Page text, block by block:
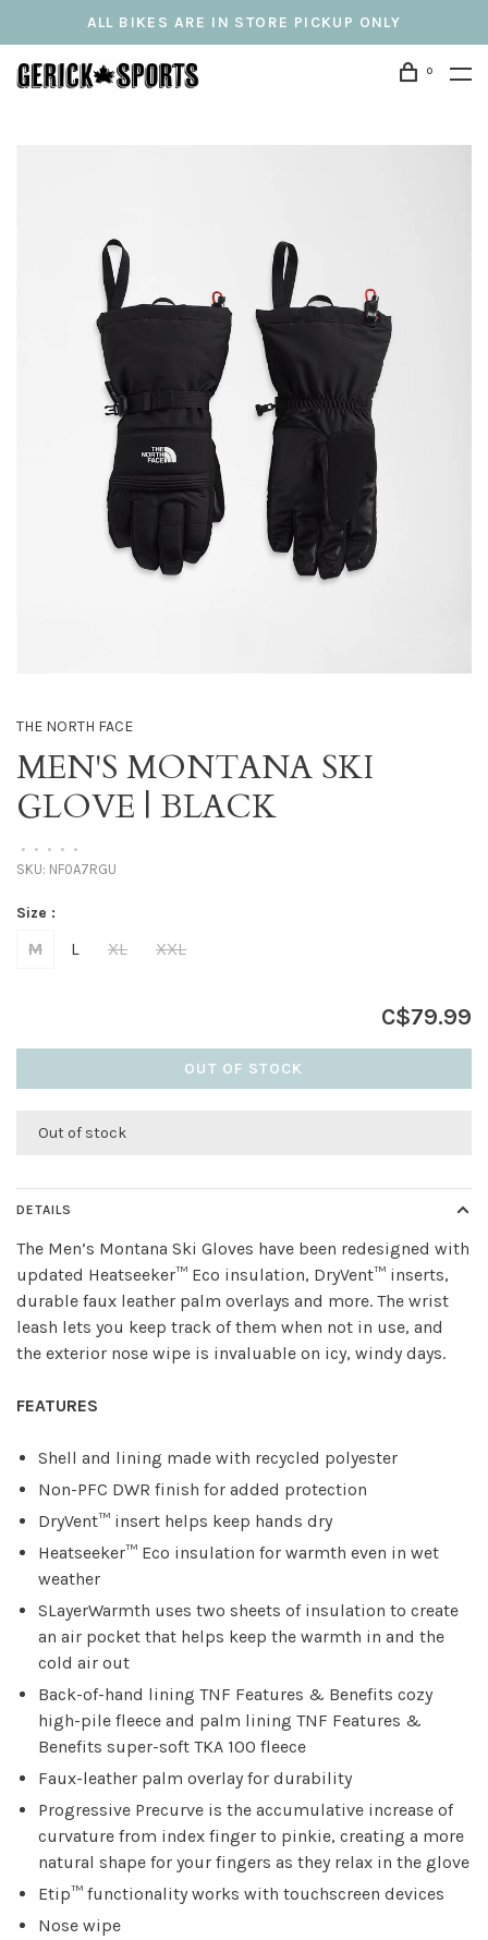
ALL BIKES ARE IN STORE PICKUP ONLY
0
THE NORTH FACE
MEN'S MONTANA SKI
GLOVE | BLACK
• • • • •
SKU: NF0A7RGU
Size :
M L XL XXL
C$79.99
OUT OF STOCK
Out of stock
DETAILS
The Men’s Montana Ski Gloves have been redesigned with
updated Heatseeker™ Eco insulation, DryVent™ inserts,
durable faux leather palm overlays and more. The wrist
leash lets you keep track of them when not in use, and
the exterior nose wipe is invaluable on icy, windy days.
FEATURES
Shell and lining made with recycled polyester
Non-PFC DWR finish for added protection
DryVent™ insert helps keep hands dry
Heatseeker™ Eco insulation for warmth even in wet
weather
SLayerWarmth uses two sheets of insulation to create
an air pocket that helps keep the warmth in and the
cold air out
Back-of-hand lining TNF Features & Benefits cozy
high-pile fleece and palm lining TNF Features &
Benefits super-soft TKA 100 fleece
Faux-leather palm overlay for durability
Progressive Precurve is the accumulative increase of
curvature from index finger to pinkie, creating a more
natural shape for your fingers as they relax in the glove
Etip™ functionality works with touchscreen devices
Nose wipe